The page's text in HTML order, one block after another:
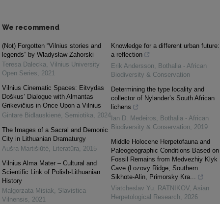
We recommend
(Not) Forgotten “Vilnius stories and
legends” by Władysław Zahorski
Teresa Dalecka, Vilnius University
Open Series, 2021
Vilnius Cinematic Spaces: Eitvydas
Doškus’ Dialogue with Almantas
Grikevičius in Once Upon a Vilnius
Gintarė Bidlauskienė, Semiotika, 2024
The Images of a Sacral and Demonic
City in Lithuanian Dramaturgy
Aušra Martišiūtė, Literatūra, 2015
Vilnius Alma Mater – Cultural and
Scientific Link of Polish-Lithuanian
History
Małgorzata Misiak, Slavistica
Vilnensis, 2021
Knowledge for a different urban future:
a reflection
Erik Andersson, Bothalia - African
Biodiversity & Conservation
Determining the type locality and
collector of Nylander’s South African
lichens
Ian D. Medeiros, Bothalia - African
Biodiversity & Conservation, 2019
Middle Holocene Herpetofauna and
Paleogeographic Conditions Based on
Fossil Remains from Medvezhiy Klyk
Cave (Lozovy Ridge, Southern
Sikhote-Alin, Primorsky Kra...
Viatcheslav Yu. RATNIKOV, Asian
Herpetological Research, 2026